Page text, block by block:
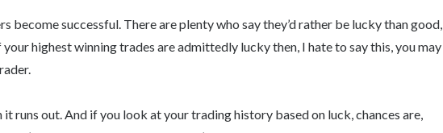
become successful. There are plenty who say they’d rather be lucky than good,
highest winning trades are admittedly lucky then, I hate to say this, you may
it runs out. And if you look at your trading history based on luck, chances are,